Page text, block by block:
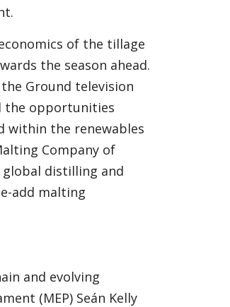
of the tillage
the season ahead.
Ground television
the opportunities
within the renewables
Company of
distilling and
add malting
and evolving
(MEP) Seán Kelly